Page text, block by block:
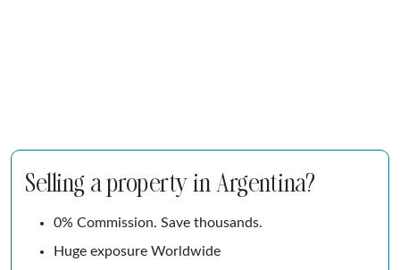
Selling a property in Argentina?
0% Commission. Save thousands.
Huge exposure Worldwide